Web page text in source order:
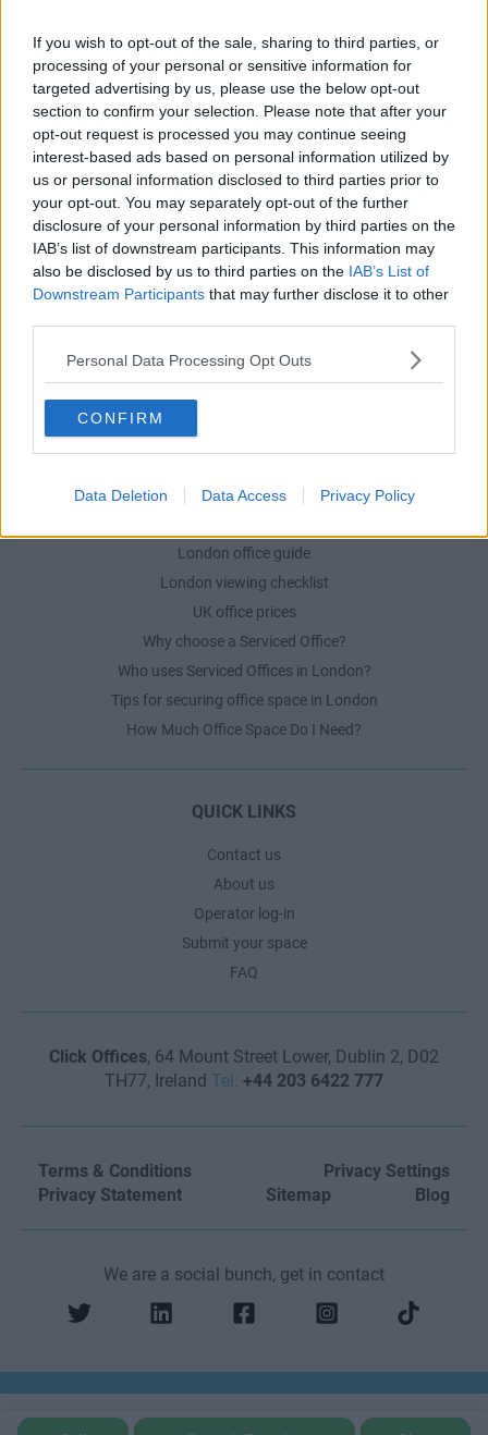
If you wish to opt-out of the sale, sharing to third parties, or
processing of your personal or sensitive information for
targeted advertising by us, please use the below opt-out
section to confirm your selection. Please note that after your
opt-out request is processed you may continue seeing
interest-based ads based on personal information utilized by
us or personal information disclosed to third parties prior to
your opt-out. You may separately opt-out of the further
disclosure of your personal information by third parties on the
IAB’s list of downstream participants. This information may
also be disclosed by us to third parties on the IAB’s List of
Downstream Participants that may further disclose it to other
Personal Data Processing Opt Outs
CONFIRM
Data Deletion Data Access Privacy Policy
Serviced offices in IFSC
Serviced offices in London
Serviced offices in Shoreditch
Serviced offices in Soho
DUBLIN GUIDE
Dublin office guide
Dublin viewing checklist
Dublin Serviced Office market explained
Business Centres Ireland explained
The Ultimate Checklist for Moving Offices
LONDON GUIDE
London office guide
London viewing checklist
UK office prices
Why choose a Serviced Office?
Who uses Serviced Offices in London?
Tips for securing office space in London
How Much Office Space Do I Need?
QUICK LINKS
Contact us
About us
Operator log-in
Submit your space
FAQ
Click Offices, 64 Mount Street Lower, Dublin 2, D02
TH77, Ireland Tel: +44 203 6422 777
Terms & Conditions
Privacy Settings
Privacy Statement
Sitemap Blog
We are a social bunch, get in contact